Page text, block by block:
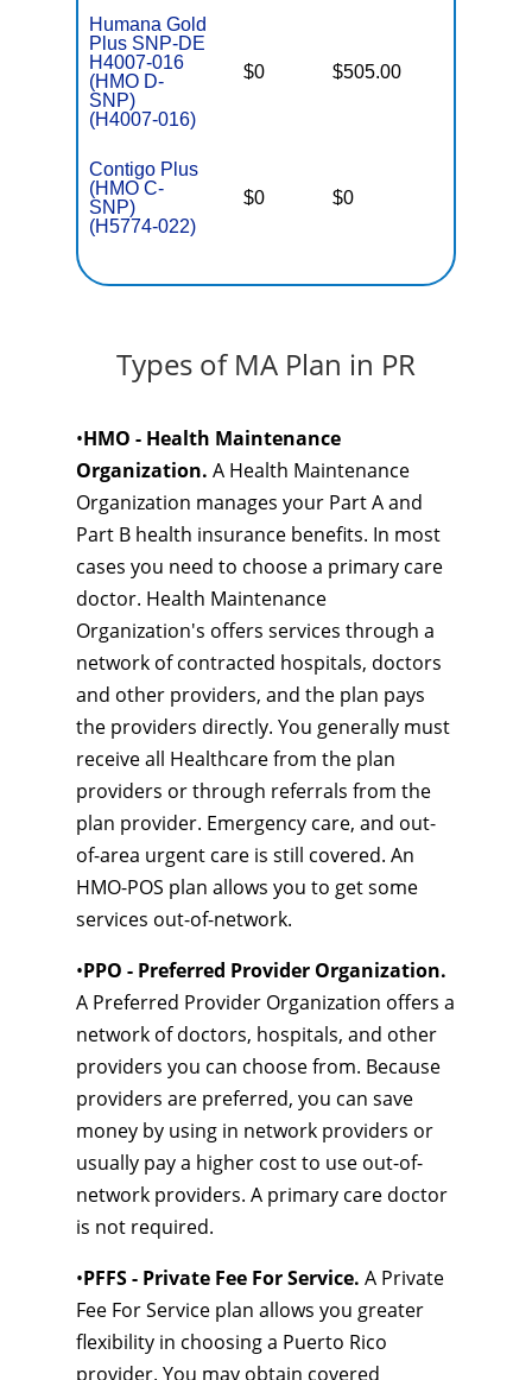
Humana Gold
Plus SNP-DE
H4007-016
(HMO D-
SNP)
(H4007-016)
$0 $505.00
Contigo Plus
(HMO C-
SNP)
(H5774-022)
$0 $0
Types of MA Plan in PR
•HMO - Health Maintenance
Organization. A Health Maintenance
Organization manages your Part A and
Part B health insurance benefits. In most
cases you need to choose a primary care
doctor. Health Maintenance
Organization's offers services through a
network of contracted hospitals, doctors
and other providers, and the plan pays
the providers directly. You generally must
receive all Healthcare from the plan
providers or through referrals from the
plan provider. Emergency care, and out-
of-area urgent care is still covered. An
HMO-POS plan allows you to get some
services out-of-network.
•PPO - Preferred Provider Organization.
A Preferred Provider Organization offers a
network of doctors, hospitals, and other
providers you can choose from. Because
providers are preferred, you can save
money by using in network providers or
usually pay a higher cost to use out-of-
network providers. A primary care doctor
is not required.
•PFFS - Private Fee For Service. A Private
Fee For Service plan allows you greater
flexibility in choosing a Puerto Rico
provider. You may obtain covered